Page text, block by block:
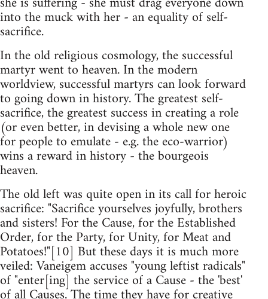
into the muck with her - an equality of self-
sacrifice.
In the old religious cosmology, the successful
martyr went to heaven. In the modern
worldview, successful martyrs can look forward
to going down in history. The greatest self-
sacrifice, the greatest success in creating a role
(or even better, in devising a whole new one
for people to emulate - e.g. the eco-warrior)
wins a reward in history - the bourgeois
heaven.
The old left was quite open in its call for heroic
sacrifice: "Sacrifice yourselves joyfully, brothers
and sisters! For the Cause, for the Established
Order, for the Party, for Unity, for Meat and
Potatoes!"[10] But these days it is much more
veiled: Vaneigem accuses "young leftist radicals"
of "enter[ing] the service of a Cause - the 'best'